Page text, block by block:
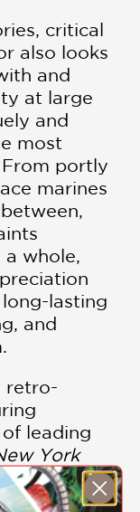
critical
also looks
and
at large
and
most
portly
marines
whole,
lasting
and
retro-
leading
York